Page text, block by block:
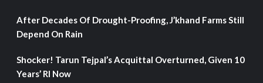
After Decades Of Drought-Proofing, J’khand Farms Still
Depend On Rain
Shocker! Tarun Tejpal’s Acquittal Overturned, Given 10
Years’ RI Now